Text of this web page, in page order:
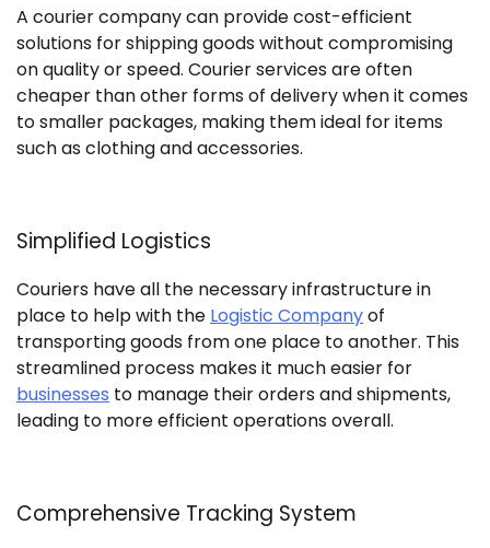
A courier company can provide cost-efficient
solutions for shipping goods without compromising
on quality or speed. Courier services are often
cheaper than other forms of delivery when it comes
to smaller packages, making them ideal for items
such as clothing and accessories.
Simplified Logistics
Couriers have all the necessary infrastructure in
place to help with the Logistic Companyof
transporting goods from one place to another. This
streamlined process makes it much easier for
businesses to manage their orders and shipments,
leading to more efficient operations overall.
Comprehensive Tracking System